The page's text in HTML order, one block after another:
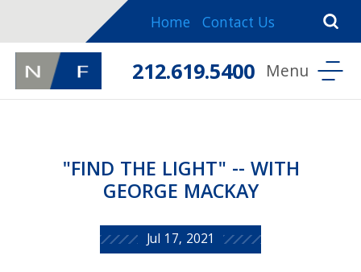
Home Contact Us
212.619.5400
"FIND THE LIGHT" -- WITH
GEORGE MACKAY
Jul 17, 2021